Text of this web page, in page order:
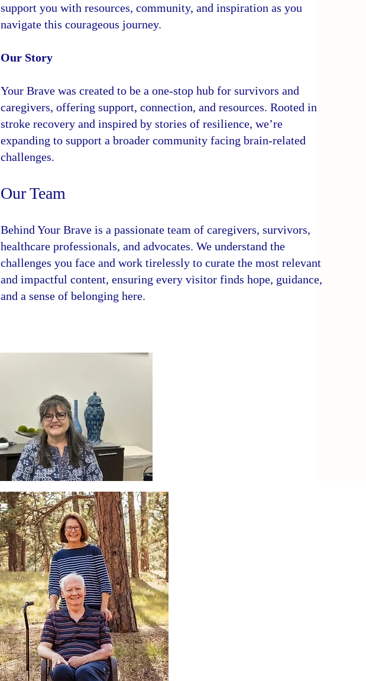
support you with resources, community, and inspiration as you
navigate this courageous journey.
Our Story
Your Brave was created to be a one-stop hub for survivors and
caregivers, offering support, connection, and resources. Rooted in
stroke recovery and inspired by stories of resilience, we’re
expanding to support a broader community facing brain-related
challenges.
Our Team
Behind Your Brave is a passionate team of caregivers, survivors,
healthcare professionals, and advocates. We understand the
challenges you face and work tirelessly to curate the most relevant
and impactful content, ensuring every visitor finds hope, guidance,
and a sense of belonging here.